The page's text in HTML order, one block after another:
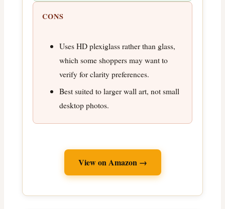
CONS
Uses HD plexiglass rather than glass,
which some shoppers may want to
verify for clarity preferences.
Best suited to larger wall art, not small
desktop photos.
View on Amazon →